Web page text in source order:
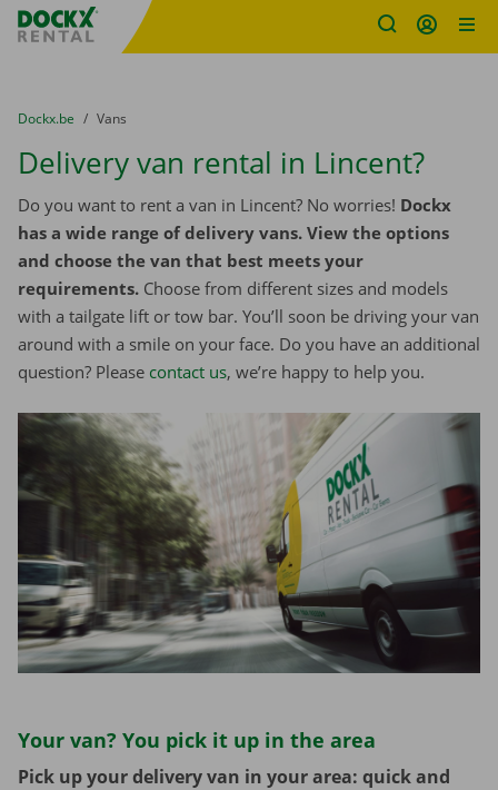
Fratello DEMO
You are here:
from
Dockx.be to
Vans
Delivery van rental in Lincent?
Do you want to rent a van in Lincent? No worries! Dockx
has a wide range of delivery vans. View the options
and choose the van that best meets your
requirements. Choose from different sizes and models
with a tailgate lift or tow bar. You’ll soon be driving your van
around with a smile on your face. Do you have an additional
question? Please contact us, we’re happy to help you.
Your van? You pick it up in the area
Pick up your delivery van in your area: quick and